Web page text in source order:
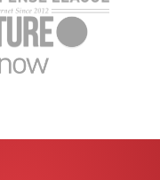
and
now with